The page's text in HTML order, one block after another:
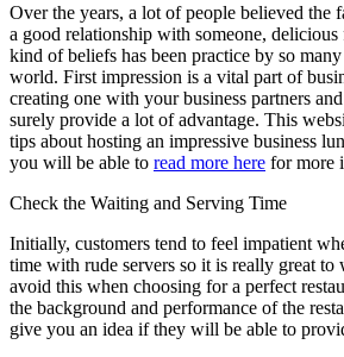
Over the years, a lot of people believed the
a good relationship with someone, delicious
kind of beliefs has been practice by so
world. First impression is a vital part of
creating one with your business partners
surely provide a lot of advantage. This
tips about hosting an impressive business
you will be able to read more here for more
Check the Waiting and Serving Time
Initially, customers tend to feel impatient
time with rude servers so it is really great
avoid this when choosing for a perfect
the background and performance of the
give you an idea if they will be able to